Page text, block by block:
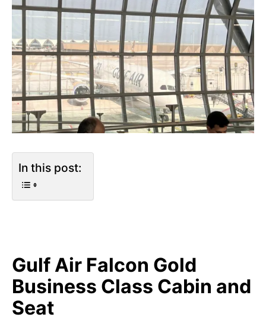
In this post:
Gulf Air Falcon Gold
Business Class Cabin and
Seat